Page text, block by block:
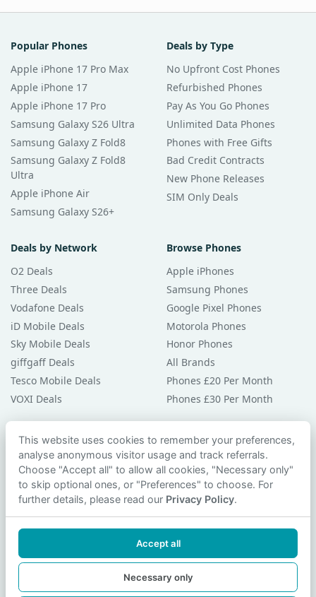
Popular Phones
Apple iPhone 17 Pro Max
Apple iPhone 17
Apple iPhone 17 Pro
Samsung Galaxy S26 Ultra
Samsung Galaxy Z Fold8
Samsung Galaxy Z Fold8
Ultra
Apple iPhone Air
Samsung Galaxy S26+
Deals by Type
No Upfront Cost Phones
Refurbished Phones
Pay As You Go Phones
Unlimited Data Phones
Phones with Free Gifts
Bad Credit Contracts
New Phone Releases
SIM Only Deals
Deals by Network
O2 Deals
Three Deals
Vodafone Deals
iD Mobile Deals
Sky Mobile Deals
giffgaff Deals
Tesco Mobile Deals
VOXI Deals
Browse Phones
Apple iPhones
Samsung Phones
Google Pixel Phones
Motorola Phones
Honor Phones
All Brands
Phones £20 Per Month
Phones £30 Per Month
Guides & Help
Compare Phones
Phone Buying Guides
PAC Code Guide
Privacy Policy
Contact Us
This website uses cookies to remember your preferences,
analyse anonymous visitor usage and track referrals.
Choose "Accept all" to allow all cookies, "Necessary only"
to skip optional ones, or "Preferences" to choose. For
further details, please read our Privacy Policy.
Accept all
Necessary only